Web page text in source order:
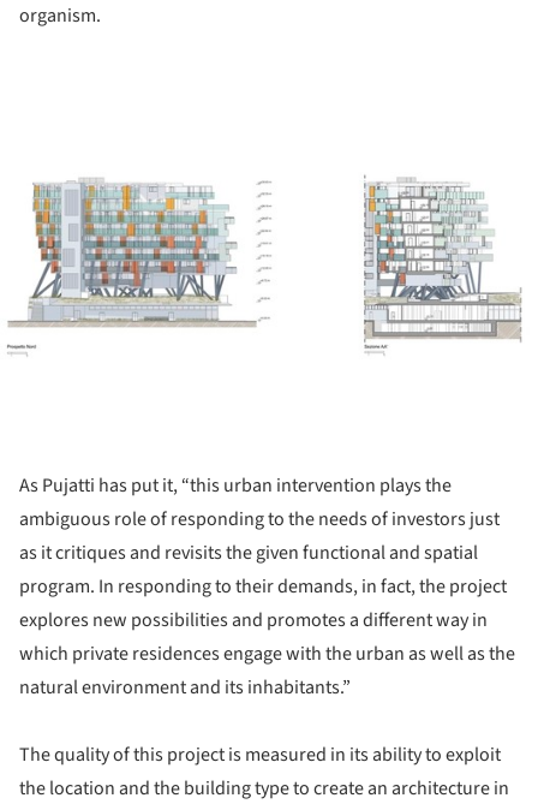
organism.
As Pujatti has put it, “this urban intervention plays the
ambiguous role of responding to the needs of investors just
as it critiques and revisits the given functional and spatial
program. In responding to their demands, in fact, the project
explores new possibilities and promotes a different way in
which private residences engage with the urban as well as the
natural environment and its inhabitants.”
The quality of this project is measured in its ability to exploit
the location and the building type to create an architecture in